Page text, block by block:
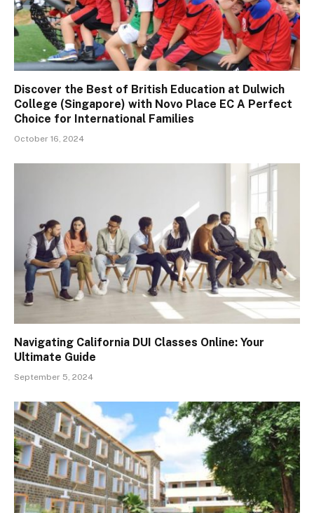
Discover the Best of British Education at Dulwich
College (Singapore) with Novo Place EC A Perfect
Choice for International Families
October 16, 2024
Navigating California DUI Classes Online: Your
Ultimate Guide
September 5, 2024